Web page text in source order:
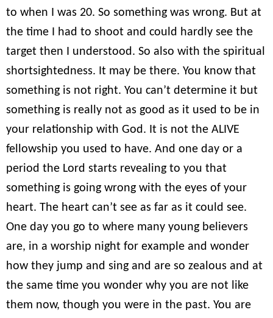
to when I was 20. So something was wrong. But at
the time I had to shoot and could hardly see the
target then I understood. So also with the spiritual
shortsightedness. It may be there. You know that
something is not right. You can’t determine it but
something is really not as good as it used to be in
your relationship with God. It is not the ALIVE
fellowship you used to have. And one day or a
period the Lord starts revealing to you that
something is going wrong with the eyes of your
heart. The heart can’t see as far as it could see.
One day you go to where many young believers
are, in a worship night for example and wonder
how they jump and sing and are so zealous and at
the same time you wonder why you are not like
them now, though you were in the past. You are